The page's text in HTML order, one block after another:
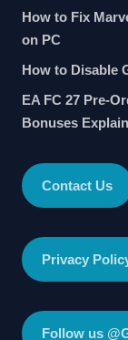
How to Fix
on PC
How to Disable
EA FC 27 Pre-
Bonuses
Contact Us
Privacy
Follow us